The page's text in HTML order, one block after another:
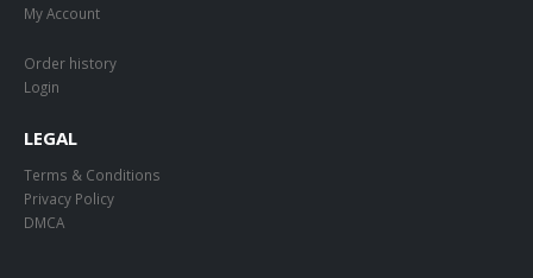
My Account
Order history
Login
LEGAL
Terms & Conditions
Privacy Policy
DMCA